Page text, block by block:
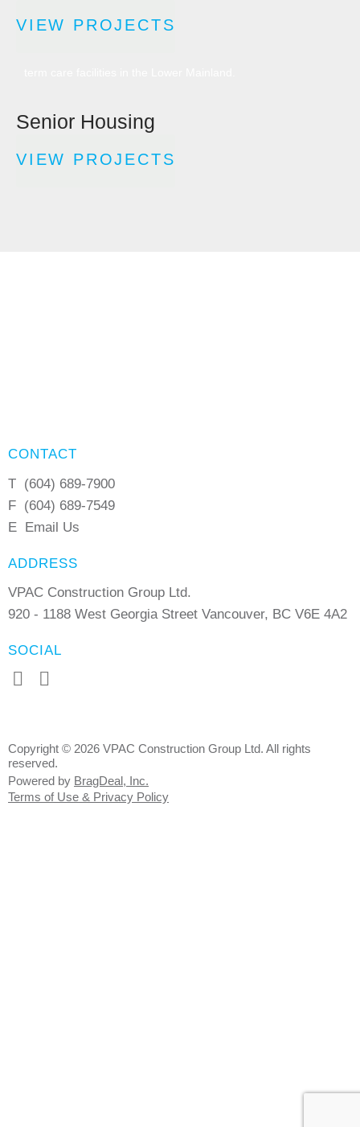
VIEW PROJECTS
Senior Housing
VIEW PROJECTS
CONTACT
T (604) 689-7900
F (604) 689-7549
E Email Us
ADDRESS
VPAC Construction Group Ltd.
920 - 1188 West Georgia Street Vancouver, BC V6E 4A2
SOCIAL
Copyright © 2026 VPAC Construction Group Ltd. All rights
reserved.
Powered by BragDeal, Inc.
Terms of Use & Privacy Policy